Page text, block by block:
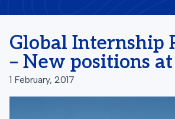
Global Internship
– New positions
1 February, 2017